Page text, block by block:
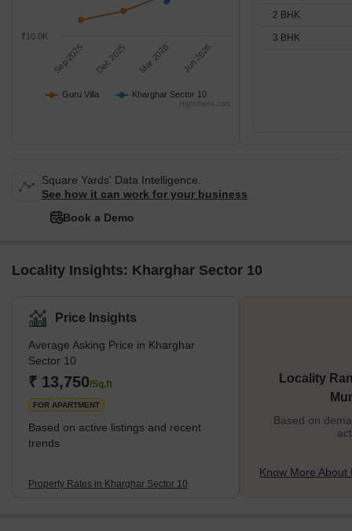
Guru Villa Kharghar Sector 10
Sep 2025 Dec 2025 Mar 2026 Jun 2026
₹10.0K
Highcharts.com
2 BHK
3 BHK
Square Yards' Data Intelligence.
See how it can work for your business
Book a Demo
Locality Insights: Kharghar Sector 10
Price Insights
Average Asking Price in Kharghar
Sector 10
₹ 13,750/Sq.ft
FOR APARTMENT
Based on active listings and recent
trends
Property Rates in Kharghar Sector 10
Locality
Based on
Know More